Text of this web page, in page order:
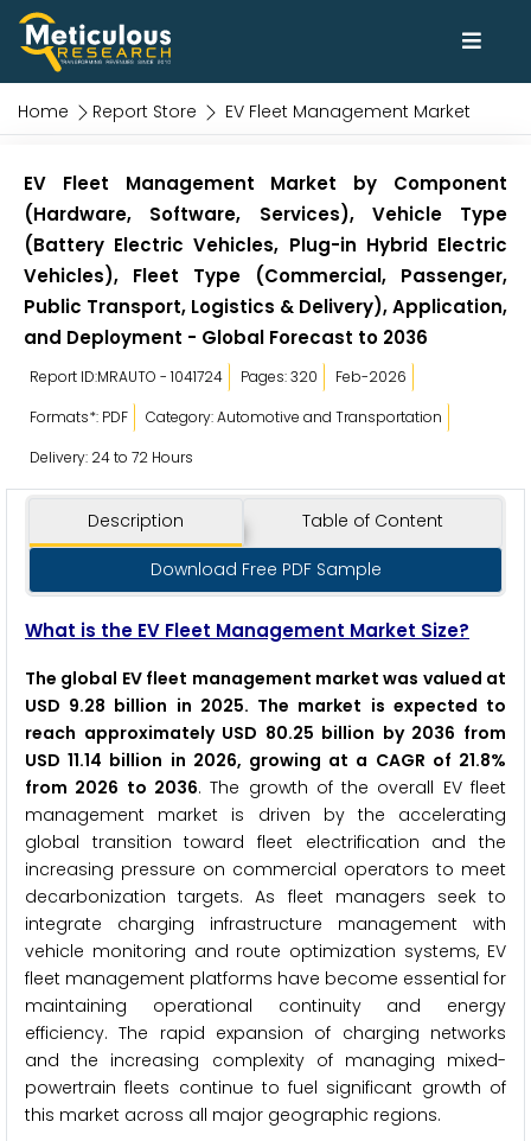
Home Report Store EV Fleet Management Market
EV Fleet Management Market by Component
(Hardware, Software, Services), Vehicle Type
(Battery Electric Vehicles, Plug-in Hybrid Electric
Vehicles), Fleet Type (Commercial, Passenger,
Public Transport, Logistics & Delivery), Application,
and Deployment - Global Forecast to 2036
Report ID:MRAUTO - 1041724 Pages: 320
Feb-2026
Formats*: PDF
Category: Automotive and Transportation
Delivery: 24 to 72 Hours
Description Table of Content
Download Free PDF Sample
What is the EV Fleet Management Market Size?
The global EV fleet management market was valued at
USD 9.28 billion in 2025. The market is expected to
reach approximately USD 80.25 billion by 2036 from
USD 11.14 billion in 2026, growing at a CAGR of 21.8%
from 2026 to 2036. The growth of the overall EV fleet
management market is driven by the accelerating
global transition toward fleet electrification and the
increasing pressure on commercial operators to meet
decarbonization targets. As fleet managers seek to
integrate charging infrastructure management with
vehicle monitoring and route optimization systems, EV
fleet management platforms have become essential for
maintaining operational continuity and energy
efficiency. The rapid expansion of charging networks
and the increasing complexity of managing mixed-
powertrain fleets continue to fuel significant growth of
this market across all major geographic regions.